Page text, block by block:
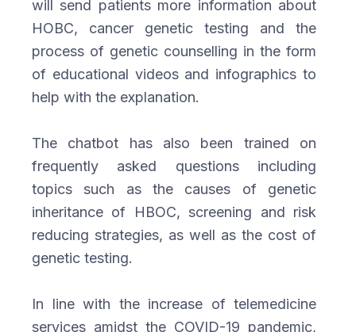
will send patients more information about
HOBC, cancer genetic testing and the
process of genetic counselling in the form
of educational videos and infographics to
help with the explanation.
The chatbot has also been trained on
frequently asked questions including
topics such as the causes of genetic
inheritance of HBOC, screening and risk
reducing strategies, as well as the cost of
genetic testing.
In line with the increase of telemedicine
services amidst the COVID-19 pandemic,